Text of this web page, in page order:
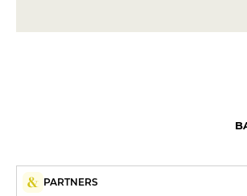
West Indian soufflé
€12
PARTNERS